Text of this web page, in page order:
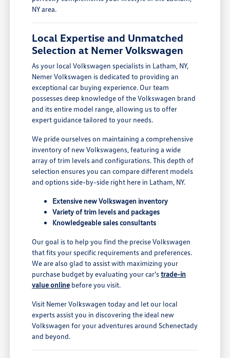
NY area.
Local Expertise and Unmatched
Selection at Nemer Volkswagen
As your local Volkswagen specialists in Latham, NY,
Nemer Volkswagen is dedicated to providing an
exceptional car buying experience. Our team
possesses deep knowledge of the Volkswagen brand
and its entire model range, allowing us to offer
expert guidance tailored to your needs.
We pride ourselves on maintaining a comprehensive
inventory of new Volkswagens, featuring a wide
array of trim levels and configurations. This depth of
selection ensures you can compare different models
and options side-by-side right here in Latham, NY.
Extensive new Volkswagen inventory
Variety of trim levels and packages
Knowledgeable sales consultants
Our goal is to help you find the precise Volkswagen
that fits your specific requirements and preferences.
We are also glad to assist with maximizing your
purchase budget by evaluating your car'strade-in
value online before you visit.
Visit Nemer Volkswagen today and let our local
experts assist you in discovering the ideal new
Volkswagen for your adventures around Schenectady
and beyond.